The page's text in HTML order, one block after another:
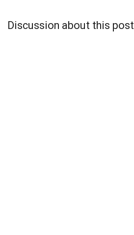
Discussion about this post